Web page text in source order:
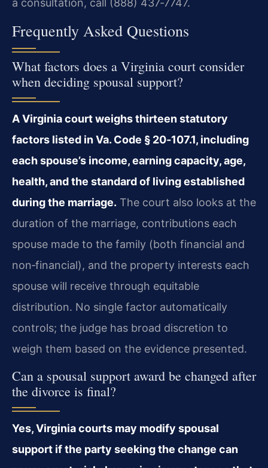
a consultation, call (888) 437‑7747.
Frequently Asked Questions
What factors does a Virginia court consider
when deciding spousal support?
A Virginia court weighs thirteen statutory
factors listed in Va. Code § 20‑107.1, including
each spouse’s income, earning capacity, age,
health, and the standard of living established
during the marriage. The court also looks at the
duration of the marriage, contributions each
spouse made to the family (both financial and
non‑financial), and the property interests each
spouse will receive through equitable
distribution. No single factor automatically
controls; the judge has broad discretion to
weigh them based on the evidence presented.
Can a spousal support award be changed after
the divorce is final?
Yes, Virginia courts may modify spousal
support if the party seeking the change can